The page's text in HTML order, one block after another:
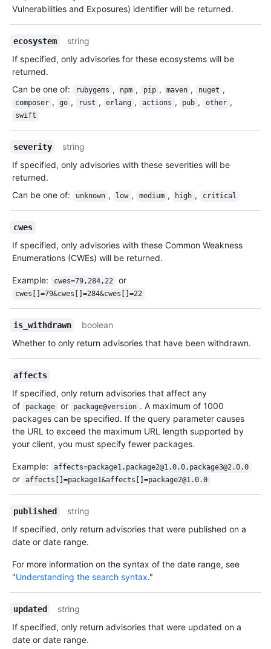
Vulnerabilities and Exposures) identifier will be returned.
ecosystem
string
If specified, only advisories for these ecosystems will be
returned.
Can be one of: rubygems , npm , pip , maven , nuget ,
composer , go , rust , erlang , actions , pub , other ,
swift
severity
string
If specified, only advisories with these severities will be
returned.
Can be one of: unknown , low , medium , high , critical
cwes
If specified, only advisories with these Common Weakness
Enumerations (CWEs) will be returned.
Example: cwes=79,284,22 or
cwes[]=79&cwes[]=284&cwes[]=22
is_withdrawn
boolean
Whether to only return advisories that have been withdrawn.
affects
If specified, only return advisories that affect any
of
package or package@version . A maximum of 1000
packages can be specified. If the query parameter causes
the URL to exceed the maximum URL length supported by
your client, you must specify fewer packages.
Example: affects=package1,package2@1.0.0,package3@2.0.0
or affects[]=package1&affects[]=package2@1.0.0
published
string
If specified, only return advisories that were published on a
date or date range.
For more information on the syntax of the date range, see
"Understanding the search syntax."
updated
string
If specified, only return advisories that were updated on a
date or date range.